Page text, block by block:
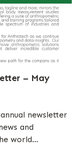
– May
newsletter
and
world...